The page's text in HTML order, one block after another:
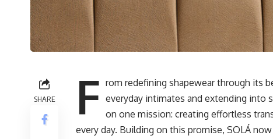
SHARE F rom redefining shapewear through its
everyday intimates and extending into
on one mission: creating effortless
every day. Building on this promise, SOLÁ